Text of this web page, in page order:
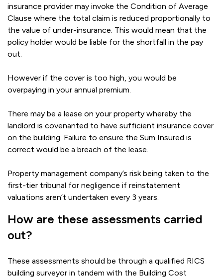
insurance provider may invoke the Condition of Average
Clause where the total claim is reduced proportionally to
the value of under-insurance. This would mean that the
policy holder would be liable for the shortfall in the pay
out.
However if the cover is too high, you would be
overpaying in your annual premium.
There may be a lease on your property whereby the
landlord is covenanted to have sufficient insurance cover
on the building. Failure to ensure the Sum Insured is
correct would be a breach of the lease.
Property management company’s risk being taken to the
first-tier tribunal for negligence if reinstatement
valuations aren’t undertaken every 3 years.
How are these assessments carried
out?
These assessments should be through a qualified RICS
building surveyor in tandem with the Building Cost